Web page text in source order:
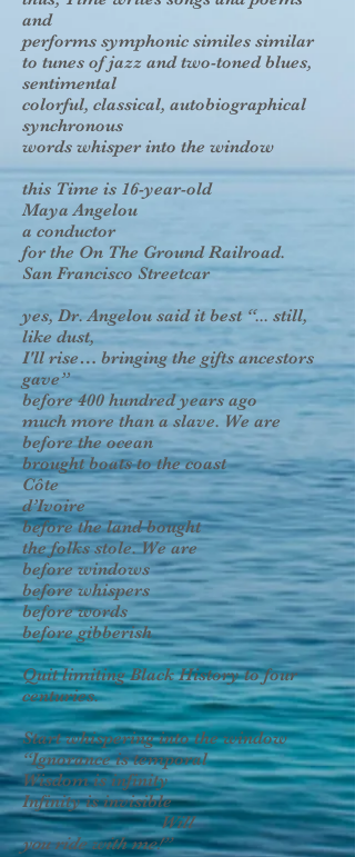
and
performs symphonic similes similar
to tunes of jazz and two-toned blues,
sentimental
colorful, classical, autobiographical
synchronous
words whisper into the window
this Time is 16-year-old
Maya Angelou
a conductor
for the On The Ground Railroad.
San Francisco Streetcar
yes, Dr. Angelou said it best “... still,
like dust,
I'll rise… bringing the gifts ancestors
gave”
before 400 hundred years ago
much more than a slave. We are
before the ocean
brought boats to the coast
Côte
d’Ivoire
before the land bought
the folks stole. We are
before windows
before whispers
before words
before gibberish
Quit limiting Black History to four
centuries.
Start whispering into the window
“Ignorance is temporal
Wisdom is infinity
Infinity is invisible
Will
you ride with me!”